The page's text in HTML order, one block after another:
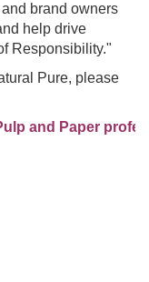
brand owners
help drive
Responsibility."
Pure, please
and Paper